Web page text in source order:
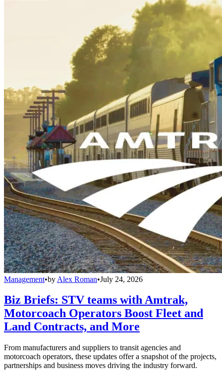
Management•by Alex Roman•July 24, 2026
Biz Briefs: STV teams with Amtrak,
Motorcoach Operators Boost Fleet and
Land Contracts, and More
From manufacturers and suppliers to transit agencies and
motorcoach operators, these updates offer a snapshot of the projects,
partnerships and business moves driving the industry forward.